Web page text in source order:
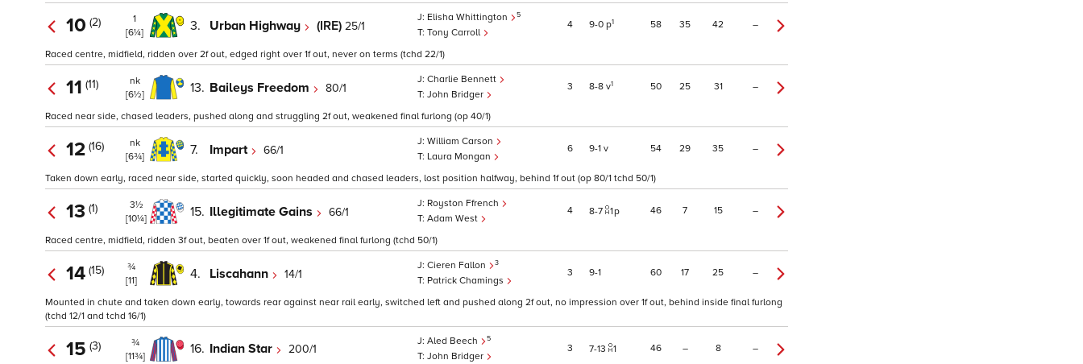
10 (2)
1
[6¼]
3. Urban Highway (IRE) 25/1
Elisha Whittington 5
Tony Carroll
4 9 0 p1 58 35 42 –
Raced centre, midfield, ridden over 2f out, edged right over 1f out, never on terms (tchd 22/1)
11 (11)
nk
[6½]
13. Baileys Freedom 80/1
Charlie Bennett
John Bridger
3 8 8 v1 50 25 31 –
Raced near side, chased leaders, pushed along and struggling 2f out, weakened final furlong (op 40/1)
12 (16)
nk
[6¾]
7. Impart 66/1
William Carson
Laura Mongan
6 9 1 v 54 29 35 –
Taken down early, raced near side, started quickly, soon headed and chased leaders, lost position halfway, behind 1f out (op 80/1 tchd 50/1)
13 (1)
3½
[10¼]
15. Illegitimate Gains 66/1
Royston Ffrench
Adam West
4 8 7 1p 46 7 15 –
Raced centre, midfield, ridden 3f out, beaten over 1f out, weakened final furlong (tchd 50/1)
14 (15)
¾
[11]
4. Liscahann 14/1
Cieren Fallon 3
Patrick Chamings
3 9 1 60 17 25 –
Mounted in chute and taken down early, towards rear against near rail early, switched left and pushed along 2f out, no impression over 1f out, behind inside final furlong
(tchd 12/1 and tchd 16/1)
15 (3)
¾
[11¾]
16. Indian Star 200/1
Aled Beech 5
John Bridger
3 7 13 1 46 – 8 –